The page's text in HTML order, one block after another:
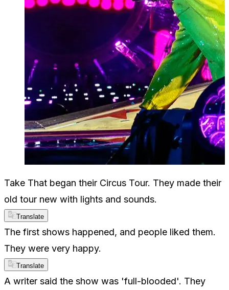
Take That began their Circus Tour. They made their
old tour new with lights and sounds.
Translate
The first shows happened, and people liked them.
They were very happy.
Translate
A writer said the show was 'full-blooded'. They